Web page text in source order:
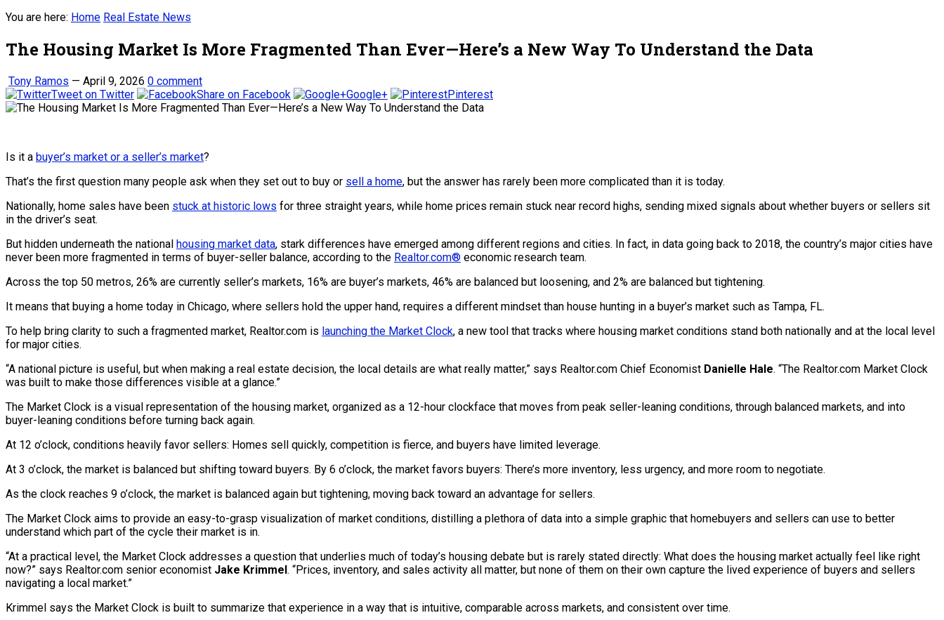
You are here: Home Real Estate News
The Housing Market Is More Fragmented Than Ever—Here’s a New Way To Understand the Data
Tony Ramos — April 9, 2026 0 comment
Tweet on Twitter
Share on Facebook Google+ Pinterest
Is it a buyer’s market or a seller’s market?
That’s the first question many people ask when they set out to buy or sell a home, but the answer has rarely been more complicated than it is today.
Nationally, home sales have been stuck at historic lows for three straight years, while home prices remain stuck near record highs, sending mixed signals about whether buyers or sellers sit
in the driver’s seat.
But hidden underneath the national housing market data, stark differences have emerged among different regions and cities. In fact, in data going back to 2018, the country’s major cities have
never been more fragmented in terms of buyer-seller balance, according to the Realtor.com® economic research team.
Across the top 50 metros, 26% are currently seller’s markets, 16% are buyer’s markets, 46% are balanced but loosening, and 2% are balanced but tightening.
It means that buying a home today in Chicago, where sellers hold the upper hand, requires a different mindset than house hunting in a buyer’s market such as Tampa, FL.
To help bring clarity to such a fragmented market, Realtor.com is launching the Market Clock, a new tool that tracks where housing market conditions stand both nationally and at the local level
for major cities.
“A national picture is useful, but when making a real estate decision, the local details are what really matter,” says Realtor.com Chief Economist Danielle Hale. “The Realtor.com Market Clock
was built to make those differences visible at a glance.”
The Market Clock is a visual representation of the housing market, organized as a 12-hour clockface that moves from peak seller-leaning conditions, through balanced markets, and into
buyer-leaning conditions before turning back again.
At 12 o’clock, conditions heavily favor sellers: Homes sell quickly, competition is fierce, and buyers have limited leverage.
At 3 o’clock, the market is balanced but shifting toward buyers. By 6 o’clock, the market favors buyers: There’s more inventory, less urgency, and more room to negotiate.
As the clock reaches 9 o’clock, the market is balanced again but tightening, moving back toward an advantage for sellers.
The Market Clock aims to provide an easy-to-grasp visualization of market conditions, distilling a plethora of data into a simple graphic that homebuyers and sellers can use to better
understand which part of the cycle their market is in.
“At a practical level, the Market Clock addresses a question that underlies much of today’s housing debate but is rarely stated directly: What does the housing market actually feel like right
now?” says Realtor.com senior economist Jake Krimmel. “Prices, inventory, and sales activity all matter, but none of them on their own capture the lived experience of buyers and sellers
navigating a local market.”
Krimmel says the Market Clock is built to summarize that experience in a way that is intuitive, comparable across markets, and consistent over time.